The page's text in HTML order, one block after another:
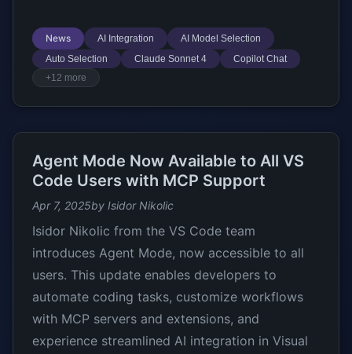
News AI Integration
AI Model Selection
Auto Selection
Claude Sonnet 4
Copilot Chat
+12 more
Agent Mode Now Available to All VS
Code Users with MCP Support
Apr 7, 2025by Isidor Nikolic
Isidor Nikolic from the VS Code team
introduces Agent Mode, now accessible to all
users. This update enables developers to
automate coding tasks, customize workflows
with MCP servers and extensions, and
experience streamlined AI integration in Visual